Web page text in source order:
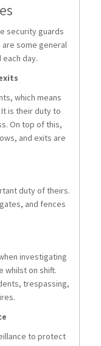
security guards
some general
day.
which means
is their duty to
On top of this,
and exits are
duty of theirs.
and fences
investigating
whilst on shift.
trespassing,
to protect